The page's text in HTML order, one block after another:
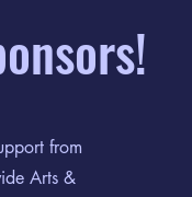
from
Arts &